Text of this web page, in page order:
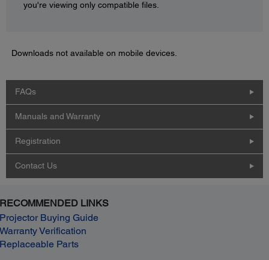
you're viewing only compatible files.
Downloads not available on mobile devices.
FAQs
Manuals and Warranty
Registration
Contact Us
RECOMMENDED LINKS
Projector Buying Guide
Warranty Verification
Replaceable Parts